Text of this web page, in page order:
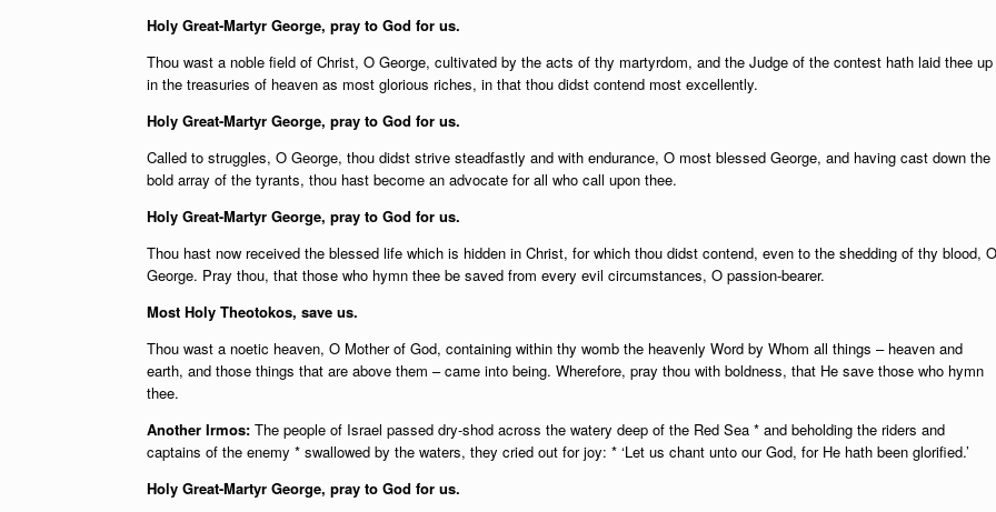
Holy Great-Martyr George, pray to God for us.
Thou wast a noble field of Christ, O George, cultivated by the acts of thy martyrdom, and the Judge of the contest hath laid thee up
in the treasuries of heaven as most glorious riches, in that thou didst contend most excellently.
Holy Great-Martyr George, pray to God for us.
Called to struggles, O George, thou didst strive steadfastly and with endurance, O most blessed George, and having cast down the
bold array of the tyrants, thou hast become an advocate for all who call upon thee.
Holy Great-Martyr George, pray to God for us.
Thou hast now received the blessed life which is hidden in Christ, for which thou didst contend, even to the shedding of thy blood, O
George. Pray thou, that those who hymn thee be saved from every evil circumstances, O passion-bearer.
Most Holy Theotokos, save us.
Thou wast a noetic heaven, O Mother of God, containing within thy womb the heavenly Word by Whom all things – heaven and
earth, and those things that are above them – came into being. Wherefore, pray thou with boldness, that He save those who hymn
thee.
Another Irmos: The people of Israel passed dry-shod across the watery deep of the Red Sea * and beholding the riders and
captains of the enemy * swallowed by the waters, they cried out for joy: * ‘Let us chant unto our God, for He hath been glorified.’
Holy Great-Martyr George, pray to God for us.